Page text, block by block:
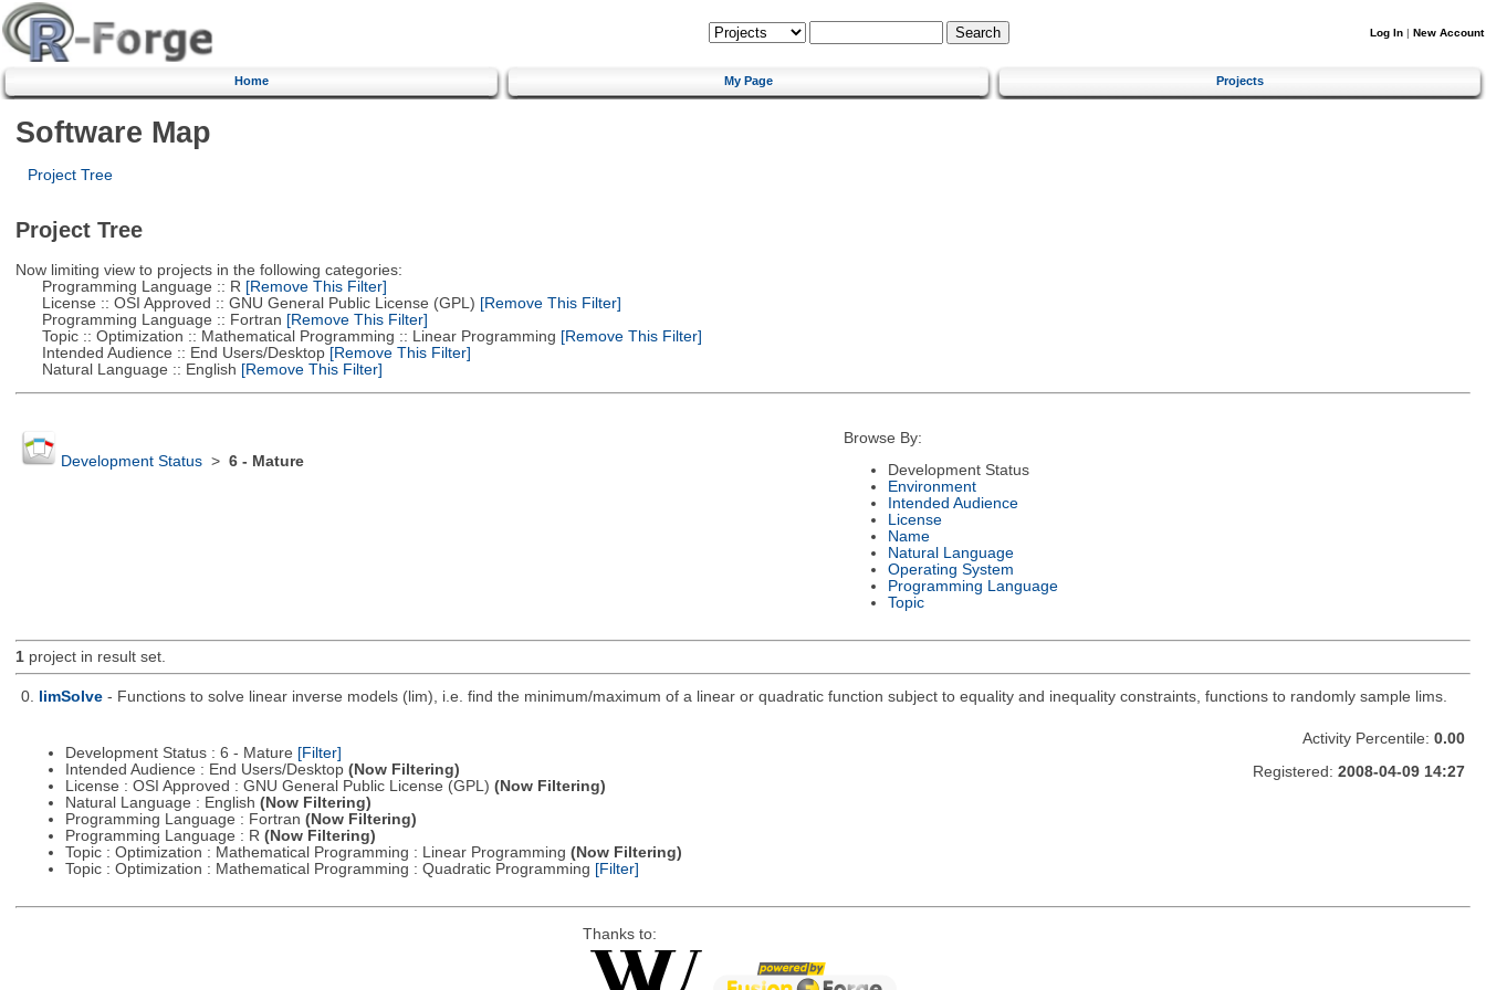
Log In | New Account
Home My Page Projects
Software Map
Project Tree
Project Tree
Now limiting view to projects in the following categories:
Programming Language :: R [Remove This Filter]
License :: OSI Approved :: GNU General Public License (GPL) [Remove This Filter]
Programming Language :: Fortran [Remove This Filter]
Topic :: Optimization :: Mathematical Programming :: Linear Programming [Remove This Filter]
Intended Audience :: End Users/Desktop[Remove This Filter]
Natural Language :: English [Remove This Filter]
Development Status> 6 - Mature
Browse By:
Development Status
Environment
Intended Audience
License
Name
Natural Language
Operating System
Programming Language
Topic
1project in result set.
0. limSolve - Functions to solve linear inverse models (lim), i.e. find the minimum/maximum of a linear or quadratic function subject to equality and inequality constraints, functions to randomly sample lims.
Development Status : 6 - Mature [Filter]
Intended Audience : End Users/Desktop (Now Filtering)
License : OSI Approved : GNU General Public License (GPL) (Now Filtering)
Natural Language : English (Now Filtering)
Programming Language : Fortran (Now Filtering)
Programming Language : R (Now Filtering)
Topic : Optimization : Mathematical Programming : Linear Programming (Now Filtering)
Topic : Optimization : Mathematical Programming : Quadratic Programming [Filter]
Activity Percentile: 0.00
Registered: 2008-04-09 14:27
Thanks to: